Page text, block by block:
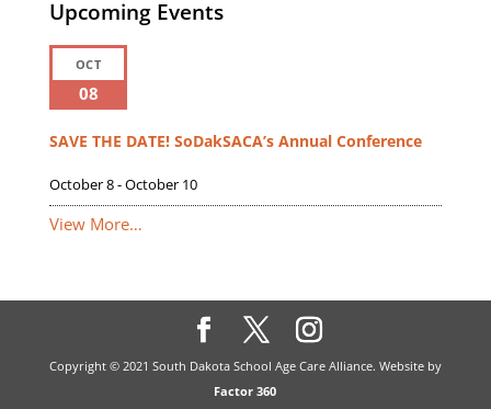
Upcoming Events
OCT
08
SAVE THE DATE! SoDakSACA’s Annual Conference
October 8-October 10
View More…
Copyright © 2021 South Dakota School Age Care Alliance. Website by
Factor 360